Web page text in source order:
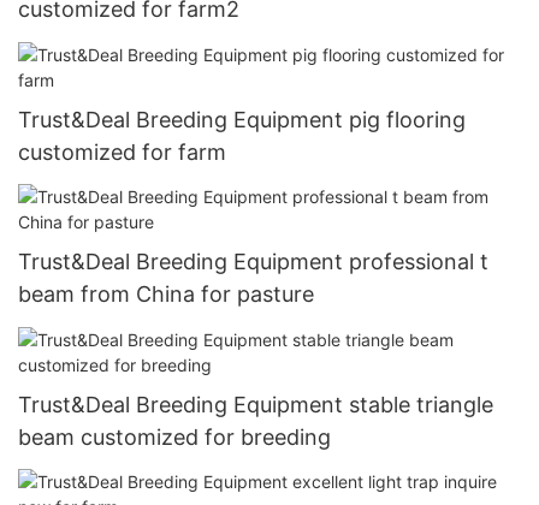
customized for farm2
Trust&Deal Breeding Equipment pig flooring
customized for farm
Trust&Deal Breeding Equipment professional t
beam from China for pasture
Trust&Deal Breeding Equipment stable triangle
beam customized for breeding